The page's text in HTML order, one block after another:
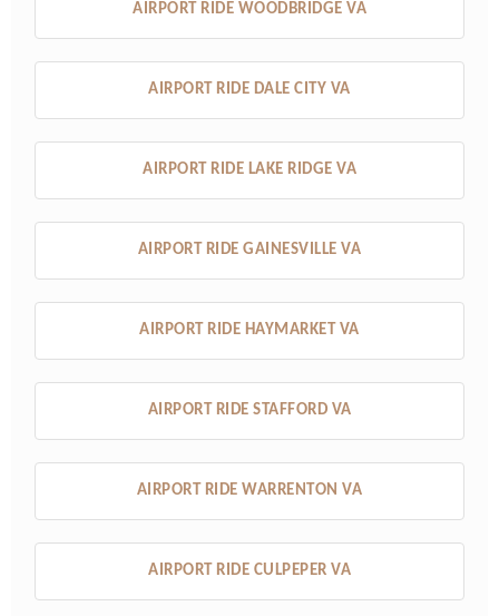
AIRPORT RIDE WOODBRIDGE VA
AIRPORT RIDE DALE CITY VA
AIRPORT RIDE LAKE RIDGE VA
AIRPORT RIDE GAINESVILLE VA
AIRPORT RIDE HAYMARKET VA
AIRPORT RIDE STAFFORD VA
AIRPORT RIDE WARRENTON VA
AIRPORT RIDE CULPEPER VA